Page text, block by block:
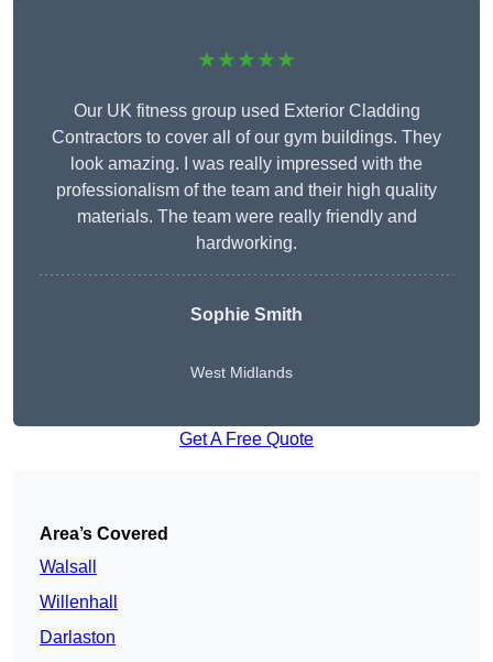
★★★★★
Our UK fitness group used Exterior Cladding
Contractors to cover all of our gym buildings. They
look amazing. I was really impressed with the
professionalism of the team and their high quality
materials. The team were really friendly and
hardworking.
Sophie Smith
West Midlands
Get A Free Quote
Area’s Covered
Walsall
Willenhall
Darlaston